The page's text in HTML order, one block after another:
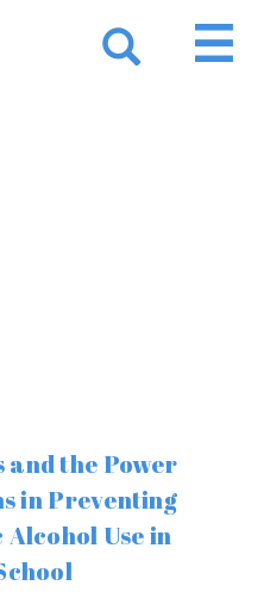
the Power
in Preventing
Use in